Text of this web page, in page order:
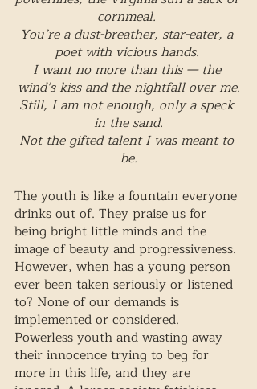
cornmeal.
You’re a dust-breather, star-eater, a
poet with vicious hands.
I want no more than this — the
wind’s kiss and the nightfall over me.
Still, I am not enough, only a speck
in the sand.
Not the gifted talent I was meant to
be.
The youth is like a fountain everyone
drinks out of. They praise us for
being bright little minds and the
image of beauty and progressiveness.
However, when has a young person
ever been taken seriously or listened
to? None of our demands is
implemented or considered.
Powerless youth and wasting away
their innocence trying to beg for
more in this life, and they are